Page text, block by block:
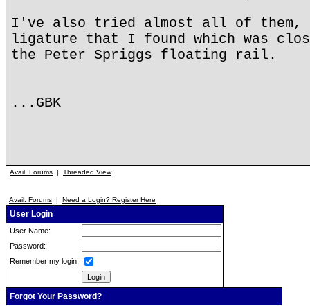
I've also tried almost all of them,
ligature that I found which was
the Peter Spriggs floating rail.
...GBK
Avail. Forums | Threaded View
Avail. Forums | Need a Login? Register Here
User Login
User Name:
Password:
Remember my login:
Forgot Your Password?